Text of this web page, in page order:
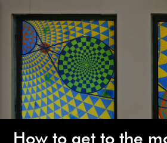
How to get to the